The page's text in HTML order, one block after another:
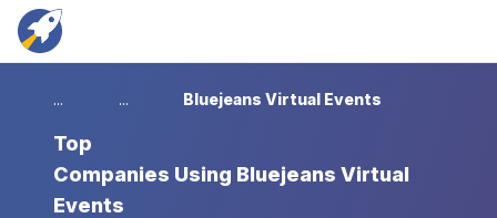
... ... Bluejeans Virtual Events
Top
Companies Using Bluejeans Virtual
Events